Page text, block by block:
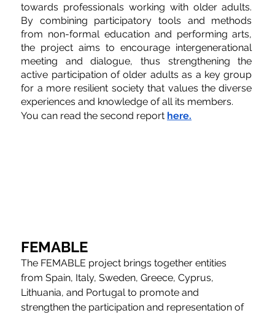
towards professionals working with older adults.
By combining participatory tools and methods
from non-formal education and performing arts,
the project aims to encourage intergenerational
meeting and dialogue, thus strengthening the
active participation of older adults as a key group
for a more resilient society that values the diverse
experiences and knowledge of all its members.
You can read the second report here.
FEMABLE
The FEMABLE project brings together entities
from Spain, Italy, Sweden, Greece, Cyprus,
Lithuania, and Portugal to promote and
strengthen the participation and representation of